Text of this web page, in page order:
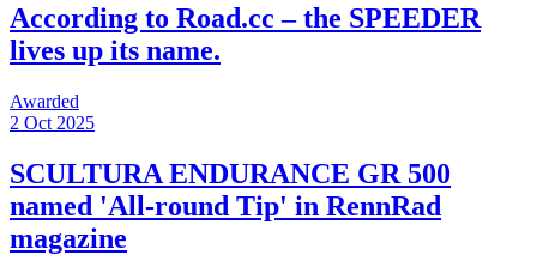
According to Road.cc – the SPEEDER
lives up its name.
Awarded
2 Oct 2025
SCULTURA ENDURANCE GR 500
named 'All-round Tip' in RennRad
magazine